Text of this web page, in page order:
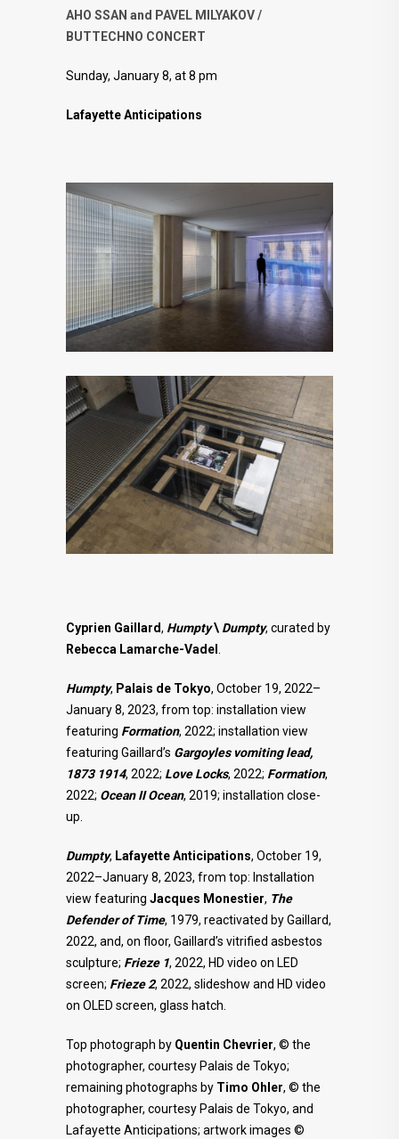
AHO SSAN and PAVEL MILYAKOV /
BUTTECHNO CONCERT
Sunday, January 8, at 8 pm
Lafayette Anticipations
Cyprien Gaillard, Humpty\ Dumpty, curated by
Rebecca Lamarche-Vadel .
Humpty, Palais de Tokyo, October 19, 2022–
January 8, 2023, from top: installation view
featuring Formation, 2022; installation view
featuring Gaillard’s Gargoyles vomiting lead,
1873 1914, 2022; Love Locks, 2022; Formation,
2022; Ocean II Ocean, 2019; installation close-
up.
Dumpty, Lafayette Anticipations, October 19,
2022–January 8, 2023, from top: Installation
view featuring Jacques Monestier, The
Defender of Time, 1979, reactivated by Gaillard,
2022, and, on floor, Gaillard’s vitrified asbestos
sculpture; Frieze 1, 2022, HD video on LED
screen; Frieze 2, 2022, slideshow and HD video
on OLED screen, glass hatch.
Top photograph by Quentin Chevrier, © the
photographer, courtesy Palais de Tokyo;
remaining photographs by Timo Ohler, © the
photographer, courtesy Palais de Tokyo, and
Lafayette Anticipations; artwork images ©